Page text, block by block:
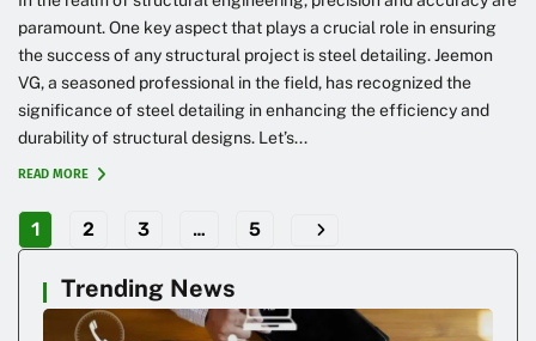
paramount. One key aspect that plays a crucial role in ensuring
the success of any structural project is steel detailing. Jeemon
VG, a seasoned professional in the field, has recognized the
significance of steel detailing in enhancing the efficiency and
durability of structural designs. Let’s...
READ MORE
1 2 3 … 5
Trending News